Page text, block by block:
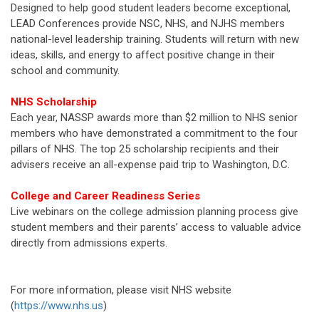
Designed to help good student leaders become exceptional,
LEAD Conferences provide NSC, NHS, and NJHS members
national-level leadership training. Students will return with new
ideas, skills, and energy to affect positive change in their
school and community.
NHS Scholarship
Each year, NASSP awards more than $2 million to NHS senior
members who have demonstrated a commitment to the four
pillars of NHS. The top 25 scholarship recipients and their
advisers receive an all-expense paid trip to Washington, D.C.
College and Career Readiness Series
Live webinars on the college admission planning process give
student members and their parents’ access to valuable advice
directly from admissions experts.
For more information, please visit NHS website
(https://www.nhs.us)